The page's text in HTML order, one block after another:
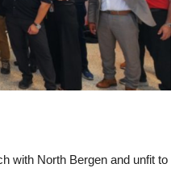
with North Bergen and unfit to